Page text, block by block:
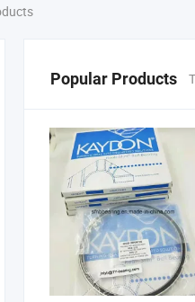
Popular Products